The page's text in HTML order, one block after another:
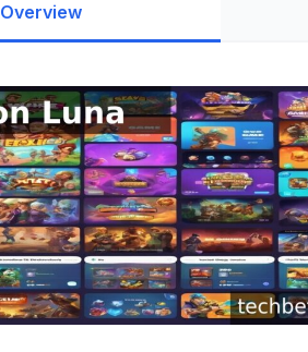
Overview